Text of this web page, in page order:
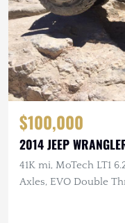
$100,000
2014 JEEP
41K mi, MoTech LT1
Axles, EVO Double